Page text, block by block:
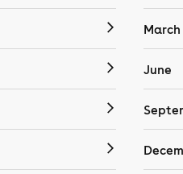
March
June